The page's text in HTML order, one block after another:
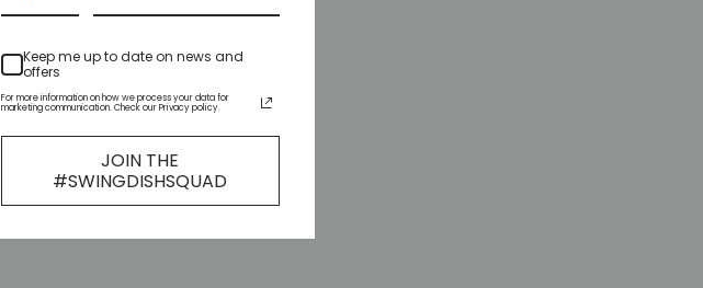
Keep me up to date on news and
offers
For more information on how we process your data for
marketing communication. Check our Privacy policy.
JOIN THE
#SWINGDISHSQUAD